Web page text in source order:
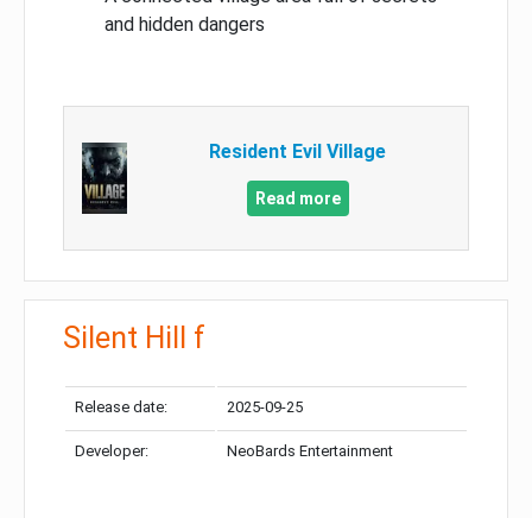
and hidden dangers
Resident Evil Village
Read more
Silent Hill f
Release date: 2025-09-25
Developer: NeoBards Entertainment